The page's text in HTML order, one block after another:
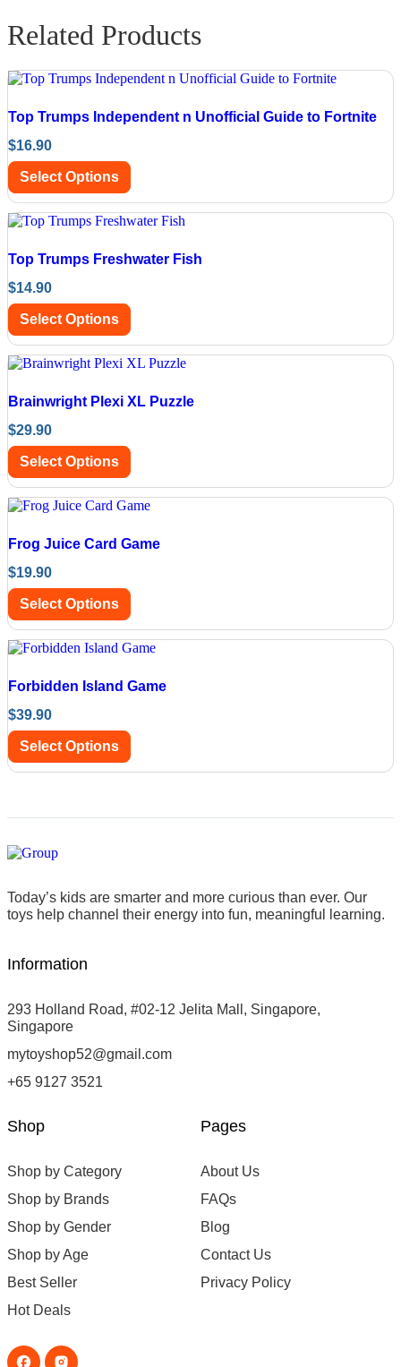
Related Products
Top Trumps Independent n Unofficial Guide to Fortnite
$16.90
Select Options
Top Trumps Freshwater Fish
$14.90
Select Options
Brainwright Plexi XL Puzzle
$29.90
Select Options
Frog Juice Card Game
$19.90
Select Options
Forbidden Island Game
$39.90
Select Options
Today’s kids are smarter and more curious than ever. Our
toys help channel their energy into fun, meaningful learning.
Information
293 Holland Road, #02-12 Jelita Mall, Singapore,
Singapore
mytoyshop52@gmail.com
+65 9127 3521
Shop
Shop by Category
Shop by Brands
Shop by Gender
Shop by Age
Best Seller
Hot Deals
Pages
About Us
FAQs
Blog
Contact Us
Privacy Policy